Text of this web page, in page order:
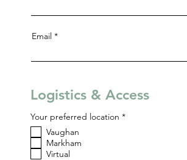
Email
Logistics & Access
Your preferred location *R
Vaughan
Markham
Virtual